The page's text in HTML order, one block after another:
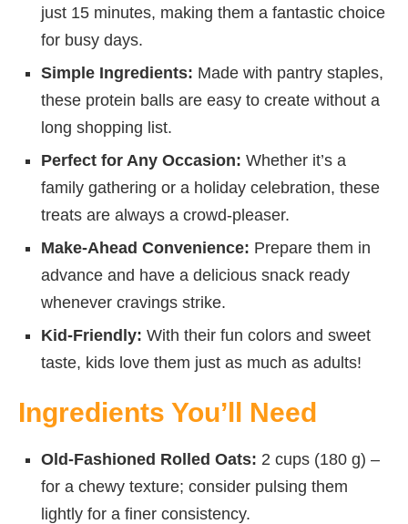
just 15 minutes, making them a fantastic choice
for busy days.
Simple Ingredients: Made with pantry staples,
these protein balls are easy to create without a
long shopping list.
Perfect for Any Occasion: Whether it’s a
family gathering or a holiday celebration, these
treats are always a crowd-pleaser.
Make-Ahead Convenience: Prepare them in
advance and have a delicious snack ready
whenever cravings strike.
Kid-Friendly: With their fun colors and sweet
taste, kids love them just as much as adults!
Ingredients You’ll Need
Old-Fashioned Rolled Oats: 2 cups (180 g) –
for a chewy texture; consider pulsing them
lightly for a finer consistency.